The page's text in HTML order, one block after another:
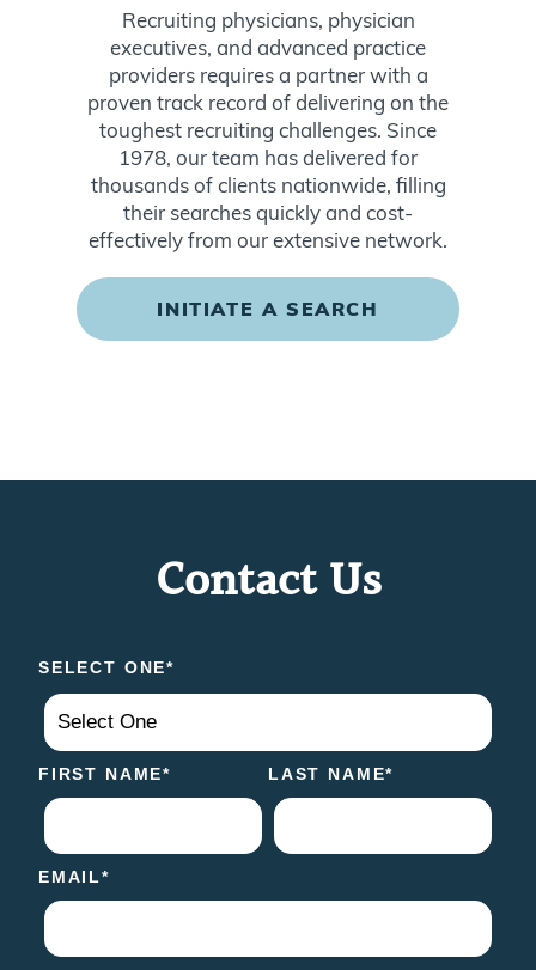
Recruiting physicians, physician
executives, and advanced practice
providers requires a partner with a
proven track record of delivering on the
toughest recruiting challenges. Since
1978, our team has delivered for
thousands of clients nationwide, filling
their searches quickly and cost-
effectively from our extensive network.
INITIATE A SEARCH
Contact Us